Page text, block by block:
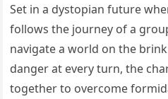
Set in a dystopian future
follows the journey of a
navigate a world on the
danger at every turn, the
together to overcome